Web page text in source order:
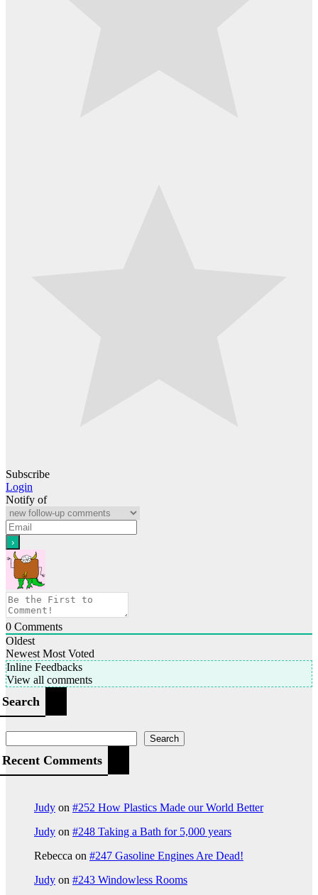
Subscribe
Login
Notify of
0 Comments
Oldest
Newest Most Voted
Inline Feedbacks
View all comments
Search
Search
Recent Comments
Judy on #252 How Plastics Made our World Better
Judy on #248 Taking a Bath for 5,000 years
Rebecca on #247 Gasoline Engines Are Dead!
Judy on #243 Windowless Rooms